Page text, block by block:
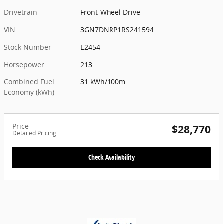
Drivetrain
Front-Wheel Drive
VIN
3GN7DNRP1RS241594
Stock Number
E2454
Horsepower
213
Combined Fuel
Economy (kWh)
31 kWh/100m
Price
Detailed Pricing $28,770
Check Availability